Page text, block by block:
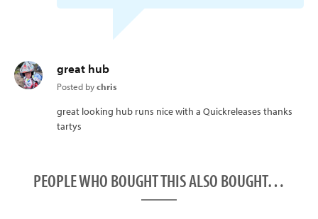
great hub
Posted bychris
great looking hub runs nice with a Quickreleases thanks
tartys
PEOPLE WHO BOUGHT THIS ALSO BOUGHT…